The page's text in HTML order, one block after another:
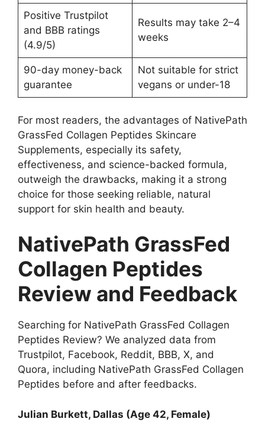
Positive Trustpilot
and BBB ratings
(4.9/5)
Results may take 2–4
weeks
90-day money-back
guarantee
Not suitable for strict
vegans or under-18
For most readers, the advantages of NativePath
GrassFed Collagen Peptides Skincare
Supplements, especially its safety,
effectiveness, and science-backed formula,
outweigh the drawbacks, making it a strong
choice for those seeking reliable, natural
support for skin health and beauty.
NativePath GrassFed
Collagen Peptides
Review and Feedback
Searching for NativePath GrassFed Collagen
Peptides Review? We analyzed data from
Trustpilot, Facebook, Reddit, BBB, X, and
Quora, including NativePath GrassFed Collagen
Peptides before and after feedbacks.
Julian Burkett, Dallas (Age 42, Female)